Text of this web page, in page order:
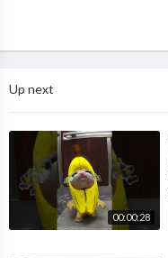
Up next
00:00:28